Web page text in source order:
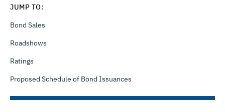
JUMP TO:
Bond Sales
Roadshows
Ratings
Proposed Schedule of Bond Issuances